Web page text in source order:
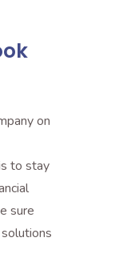
on
to stay
sure